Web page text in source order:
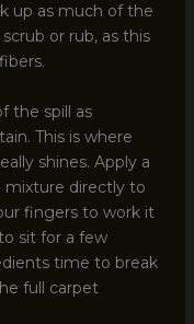
up as much of the
or rub, as this
the spill as
This is where
shines. Apply a
directly to
fingers to work it
sit for a few
time to break
full carpet